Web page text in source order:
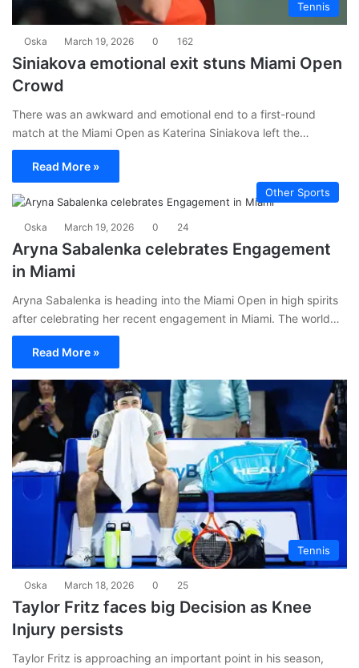
Tennis
Oska March 19, 2026 0 162
Siniakova emotional exit stuns Miami Open
Crowd
There was an awkward and emotional end to a first-round
match at the Miami Open as Katerina Siniakova left the…
Read More »
Other Sports
Oska March 19, 2026 0 24
Aryna Sabalenka celebrates Engagement
in Miami
Aryna Sabalenka is heading into the Miami Open in high spirits
after celebrating her recent engagement in Miami. The world…
Read More »
Tennis
Oska March 18, 2026 0 25
Taylor Fritz faces big Decision as Knee
Injury persists
Taylor Fritz is approaching an important point in his season,